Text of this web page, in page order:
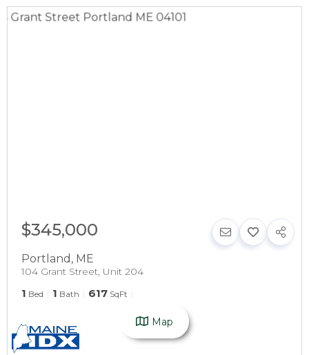
$345,000
Portland , ME
104 Grant Street, Unit 204
1 Bed 1 Bath 617 SqFt
Map